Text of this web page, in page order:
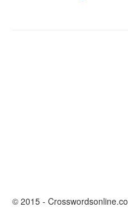
© 2015 - Crosswordsonline.co